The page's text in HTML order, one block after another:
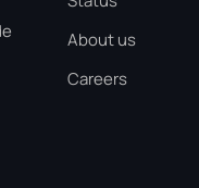
About us
Careers